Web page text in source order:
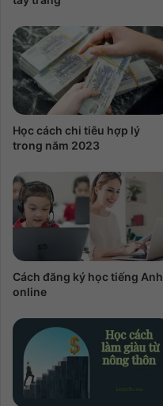
Học cách chi tiêu hợp lý
trong năm 2023
Cách đăng ký học tiếng Anh
online